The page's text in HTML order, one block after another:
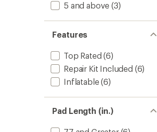
5 and above (3)
Features
Top Rated (6)
Repair Kit Included (6)
Inflatable(6)
Pad Length (in.)